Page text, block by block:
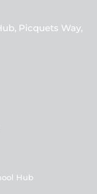
Picquets Way,
Hub